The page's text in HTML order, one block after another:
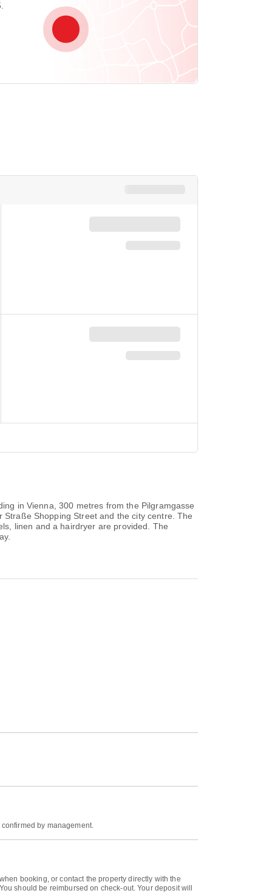
in Vienna, 300 metres from the Pilgramgasse
Shopping Street and the city centre. The
linen and a hairdryer are provided. The
by management.
booking, or contact the property directly with the
should be reimbursed on check-out. Your deposit will